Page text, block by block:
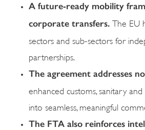
A future-ready mobility
corporate transfers.
The EU
sectors and sub-sectors for
partnerships.
The agreement addresses
enhanced customs, sanitary
into seamless, meaningful
The FTA also reinforces